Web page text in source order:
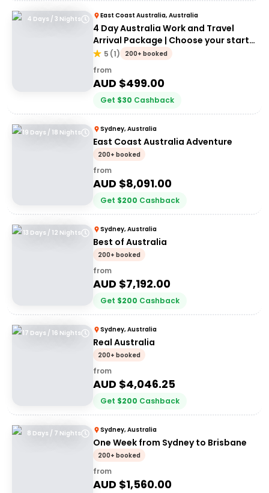
4 Days / 3 Nights East Coast Australia, Australia
4 Day Australia Work and Travel
Arrival Package | Choose your start
city!
5 (1) 200+ booked
from
AUD $499.00
Get $30 Cashback
19 Days / 18 Nights Sydney, Australia
East Coast Australia Adventure
200+ booked
from
AUD $8,091.00
Get $200 Cashback
13 Days / 12 Nights Sydney, Australia
Best of Australia
200+ booked
from
AUD $7,192.00
Get $200 Cashback
17 Days / 16 Nights Sydney, Australia
Real Australia
200+ booked
from
AUD $4,046.25
Get $200 Cashback
8 Days / 7 Nights Sydney, Australia
One Week from Sydney to Brisbane
200+ booked
from
AUD $1,560.00